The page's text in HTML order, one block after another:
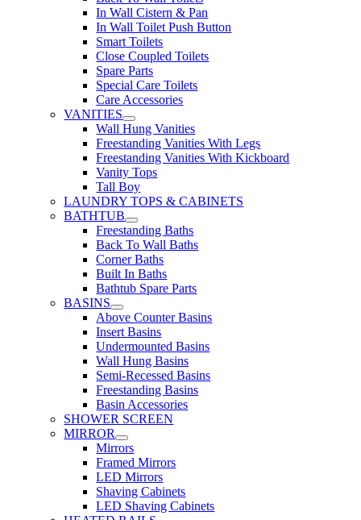
In Wall Cistern & Pan
In Wall Toilet Push Button
Smart Toilets
Close Coupled Toilets
Spare Parts
Special Care Toilets
Care Accessories
VANITIES
Wall Hung Vanities
Freestanding Vanities With Legs
Freestanding Vanities With Kickboard
Vanity Tops
Tall Boy
LAUNDRY TOPS & CABINETS
BATHTUB
Freestanding Baths
Back To Wall Baths
Corner Baths
Built In Baths
Bathtub Spare Parts
BASINS
Above Counter Basins
Insert Basins
Undermounted Basins
Wall Hung Basins
Semi-Recessed Basins
Freestanding Basins
Basin Accessories
SHOWER SCREEN
MIRROR
Mirrors
Framed Mirrors
LED Mirrors
Shaving Cabinets
LED Shaving Cabinets